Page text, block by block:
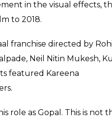
in the visual effects,
to 2018.
franchise directed by
Neil Nitin Mukesh,
featured Kareena
role as Gopal. This is not